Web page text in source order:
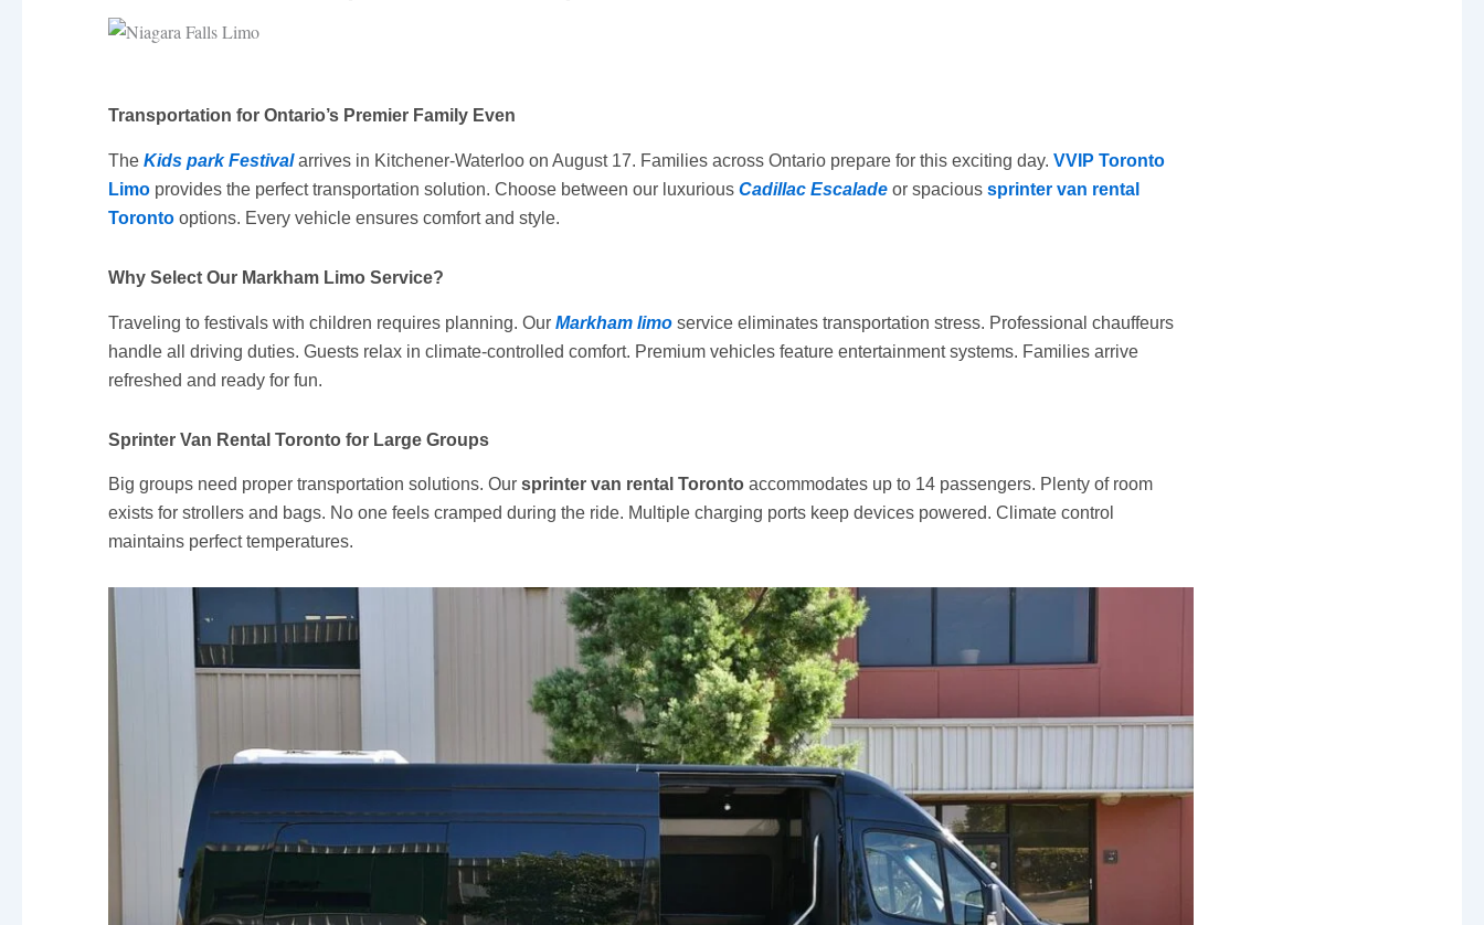
Transportation for Ontario’s Premier Family Even
The Kids park Festivalarrives in Kitchener-Waterloo on August 17. Families across Ontario prepare for this exciting day. VVIP Toronto
Limo provides the perfect transportation solution. Choose between our luxurious Cadillac Escaladeor spacious sprinter van rental
Torontooptions. Every vehicle ensures comfort and style.
Why Select Our Markham Limo Service?
Traveling to festivals with children requires planning. OurMarkham limo service eliminates transportation stress. Professional chauffeurs
handle all driving duties. Guests relax in climate-controlled comfort. Premium vehicles feature entertainment systems. Families arrive
refreshed and ready for fun.
Sprinter Van Rental Toronto for Large Groups
Big groups need proper transportation solutions. Our sprinter van rental Torontoaccommodates up to 14 passengers. Plenty of room
exists for strollers and bags. No one feels cramped during the ride. Multiple charging ports keep devices powered. Climate control
maintains perfect temperatures.